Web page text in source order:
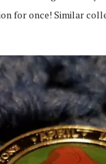
for once! Similar